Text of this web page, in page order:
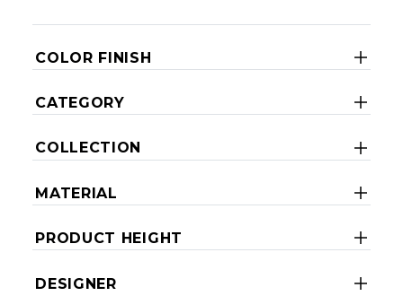
COLOR FINISH
CATEGORY
COLLECTION
MATERIAL
PRODUCT HEIGHT
DESIGNER